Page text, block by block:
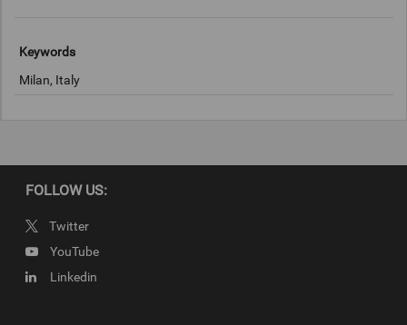
Keywords
Milan, Italy
FOLLOW US:
Twitter
YouTube
Linkedin